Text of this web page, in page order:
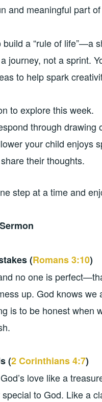
and meaningful part
a “rule of life”—a
not a sprint.
to help spark
to explore this week.
through drawing
your child enjoys
their thoughts.
step at a time and
(Romans 3:10)
no one is
up. God knows
is to be honest when
(2 Corinthians 4:7)
love like a
to God. Like a